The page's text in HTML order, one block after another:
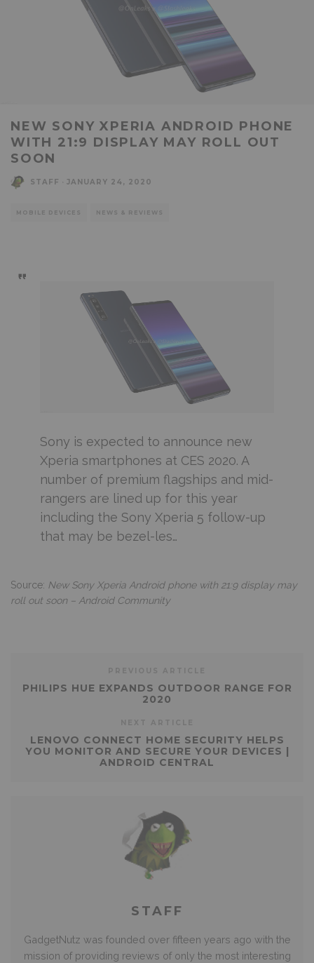
NEW SONY XPERIA ANDROID PHONE
WITH 21:9 DISPLAY MAY ROLL OUT
SOON
STAFF JANUARY 24, 2020
MOBILE DEVICES NEWS & REVIEWS
Sony is expected to announce new
Xperia smartphones at CES 2020. A
number of premium flagships and mid-
rangers are lined up for this year
including the Sony Xperia 5 follow-up
that may be bezel-les…
Source: New Sony Xperia Android phone with 21:9 display may
roll out soon – Android Community
PHILIPS HUE EXPANDS OUTDOOR RANGE FOR
2020
LENOVO CONNECT HOME SECURITY HELPS
YOU MONITOR AND SECURE YOUR DEVICES |
ANDROID CENTRAL
STAFF
GadgetNutz was founded over fifteen years ago with the
mission of providing reviews of only the most interesting